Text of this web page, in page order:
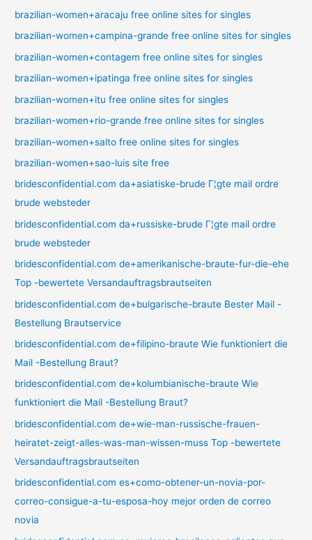
brazilian-women+aracaju free online sites for singles
brazilian-women+campina-grande free online sites for singles
brazilian-women+contagem free online sites for singles
brazilian-women+ipatinga free online sites for singles
brazilian-women+itu free online sites for singles
brazilian-women+rio-grande free online sites for singles
brazilian-women+salto free online sites for singles
brazilian-women+sao-luis site free
bridesconfidential.com da+asiatiske-brude Г¦gte mail ordre
brude websteder
bridesconfidential.com da+russiske-brude Г¦gte mail ordre
brude websteder
bridesconfidential.com de+amerikanische-braute-fur-die-ehe
Top -bewertete Versandauftragsbrautseiten
bridesconfidential.com de+bulgarische-braute Bester Mail -
Bestellung Brautservice
bridesconfidential.com de+filipino-braute Wie funktioniert die
Mail -Bestellung Braut?
bridesconfidential.com de+kolumbianische-braute Wie
funktioniert die Mail -Bestellung Braut?
bridesconfidential.com de+wie-man-russische-frauen-
heiratet-zeigt-alles-was-man-wissen-muss Top -bewertete
Versandauftragsbrautseiten
bridesconfidential.com es+como-obtener-un-novia-por-
correo-consigue-a-tu-esposa-hoy mejor orden de correo
novia